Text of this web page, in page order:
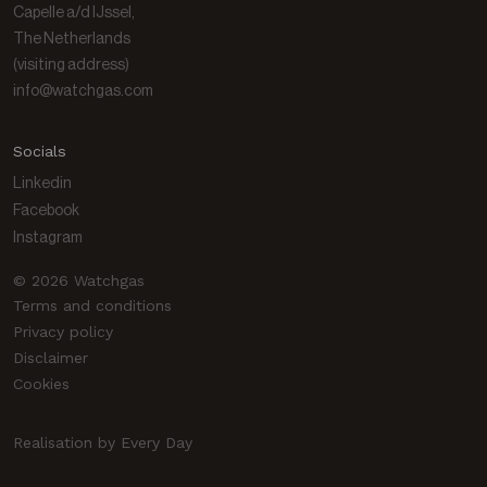
Socials
Linkedin
Facebook
Instagram
Capelle a/d IJssel,
The Netherlands
(visiting address)
info@watchgas.com
© 2026 Watchgas
Terms and conditions
Privacy policy
Disclaimer
Cookies
Realisation by Every Day